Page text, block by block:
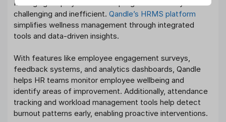
Managing employee wellness programs manually can be
challenging and inefficient. Qandle’s HRMS platform
simplifies wellness management through integrated
tools and data-driven insights.
With features like employee engagement surveys,
feedback systems, and analytics dashboards, Qandle
helps HR teams monitor employee wellbeing and
identify areas of improvement. Additionally, attendance
tracking and workload management tools help detect
burnout patterns early, enabling proactive interventions.